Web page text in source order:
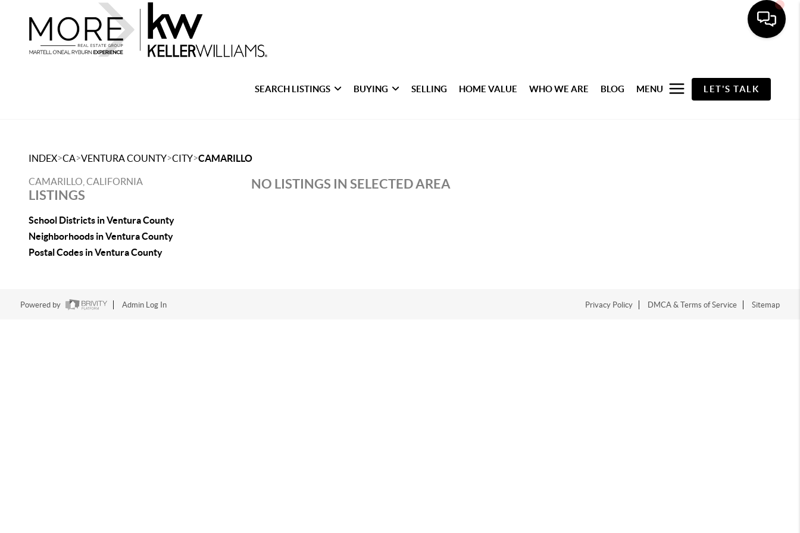
SEARCH LISTINGS BUYING SELLING HOME VALUE WHO WE ARE BLOG MENU LET'S TALK
INDEX>CA>VENTURA COUNTY>CITY>CAMARILLO
CAMARILLO, CALIFORNIA
LISTINGS
School Districts in Ventura County
Neighborhoods in Ventura County
Postal Codes in Ventura County
NO LISTINGS IN SELECTED AREA
Powered by Admin Log In Privacy Policy DMCA & Terms of Service Sitemap